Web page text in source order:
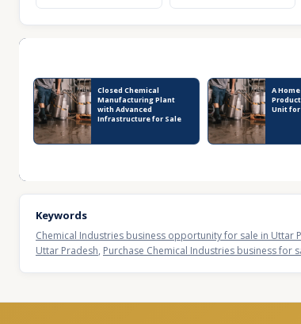
Closed Chemical
Manufacturing Plant
with Advanced
Infrastructure for Sale
A
Unit for
Keywords
Chemical Industries business opportunity for sale in Uttar
Uttar Pradesh, Purchase Chemical Industries business for